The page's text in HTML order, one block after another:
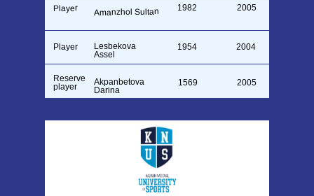
Amanzhol Sultan 1982 2005
Player
Lesbekova
Assel
1954 2004
Player
Akpanbetova
Darina
1569 2005
Reserve
player